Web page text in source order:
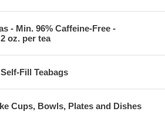
- Min. 96% Caffeine-Free -
oz. per tea
Fill Teabags
Cups, Bowls, Plates and Dishes